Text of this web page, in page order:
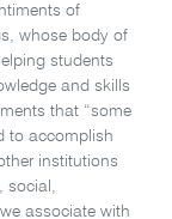
of
whose body of
students
and skills
that “some
to accomplish
institutions
social,
associate with